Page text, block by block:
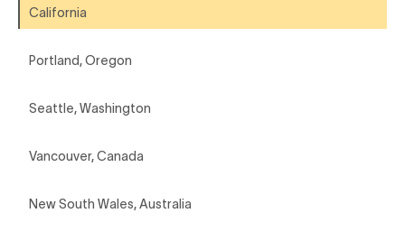
California
Portland, Oregon
Seattle, Washington
Vancouver, Canada
New South Wales, Australia